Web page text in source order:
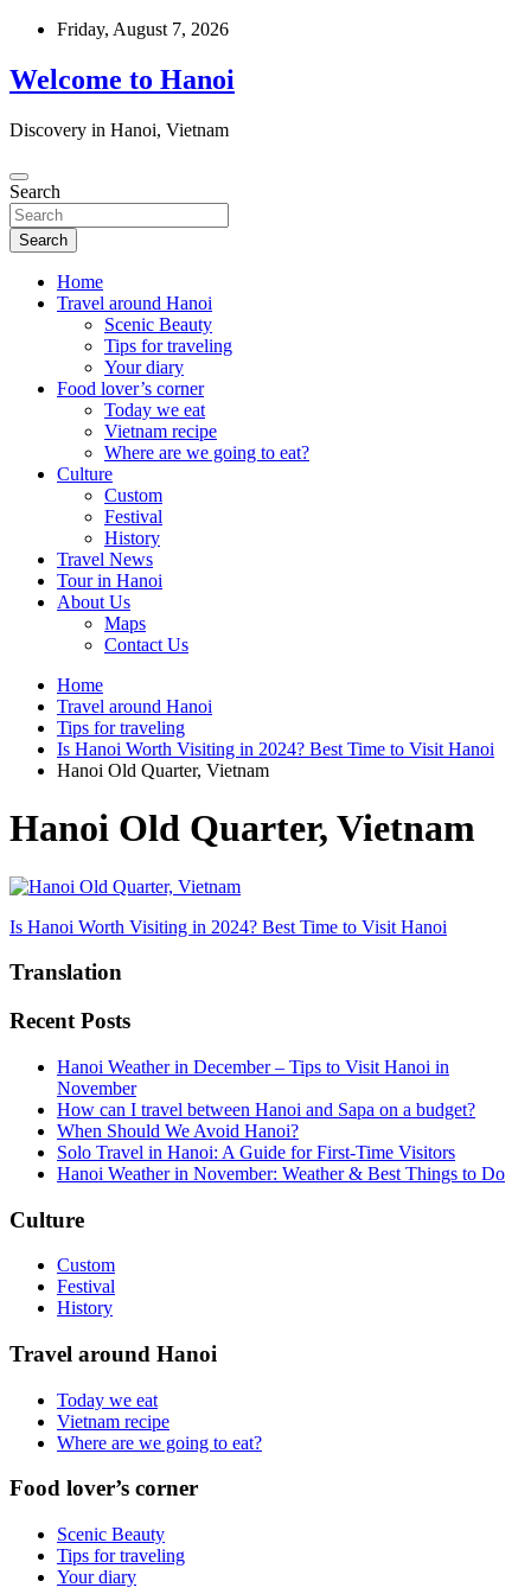
Skip
content
Friday, August 7, 2026
Welcome to Hanoi
Discovery in Hanoi, Vietnam
Search
Search
Home
Travel around Hanoi
Scenic Beauty
Tips for traveling
Your diary
Food lover’s corner
Today we eat
Vietnam recipe
Where are we going to eat?
Culture
Custom
Festival
History
Travel News
Tour in Hanoi
About Us
Maps
Contact Us
Home
Travel around Hanoi
Tips for traveling
Is Hanoi Worth Visiting in 2024? Best Time to Visit Hanoi
Hanoi Old Quarter, Vietnam
Hanoi Old Quarter, Vietnam
Post
navigation
Is Hanoi Worth Visiting in 2024? Best Time to Visit Hanoi
Translation
Recent Posts
Hanoi Weather in December – Tips to Visit Hanoi in
November
How can I travel between Hanoi and Sapa on a budget?
When Should We Avoid Hanoi?
Solo Travel in Hanoi: A Guide for First-Time Visitors
Hanoi Weather in November: Weather & Best Things to Do
Culture
Custom
Festival
History
Travel around Hanoi
Today we eat
Vietnam recipe
Where are we going to eat?
Food lover’s corner
Scenic Beauty
Tips for traveling
Your diary